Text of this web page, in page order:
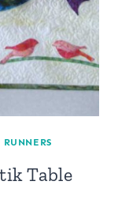
RUNNERS
Table